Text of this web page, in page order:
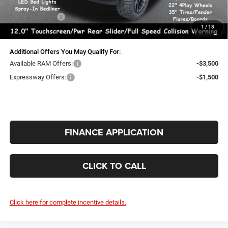
1 / 18
Doc Fee:
+$260
-$2,000
INTERNET PRICE
$57,990
Additional Offers You May Qualify For:
Available RAM Offers:
-$3,500
Expressway Offers:
-$1,500
FINANCE APPLICATION
CLICK TO CALL
Click here for complete incentive details.